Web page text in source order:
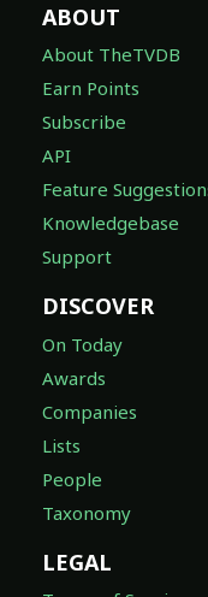
ABOUT
About TheTVDB
Earn Points
Subscribe
API
Feature
Knowledgebase
Support
DISCOVER
On Today
Awards
Companies
Lists
People
Taxonomy
LEGAL